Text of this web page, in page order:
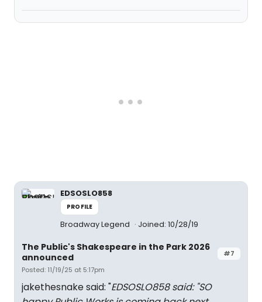
EDSOSLO858
PROFILE
Broadway Legend Joined: 10/28/19
#7
The Public's Shakespeare in the Park 2026
announced
Posted: 11/19/25 at 5:17pm
jakethesnake said: "EDSOSLO858 said: "SO